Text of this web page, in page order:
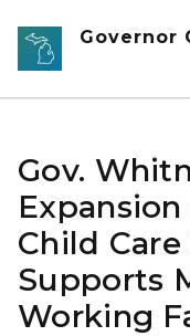
Skip to main content
Governor
Gov.
Child
Supports
Working